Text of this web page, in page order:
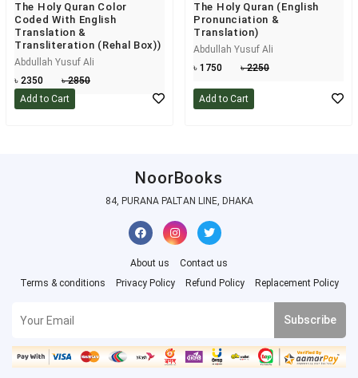
The Holy Quran Color
Coded With English
Translation &
Transliteration (Rehal Box))
Abdullah Yusuf Ali
৳ 2350
৳ 2850
Add to Cart
The Holy Quran (English
Pronunciation &
Translation)
Abdullah Yusuf Ali
৳ 1750
৳ 2250
Add to Cart
NoorBooks
84, PURANA PALTAN LINE, DHAKA
About us
Contact us
Terms & conditions
Privacy Policy Refund Policy Replacement Policy
Subscribe